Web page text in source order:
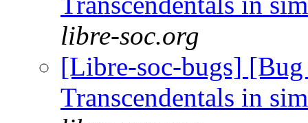
libre-soc.org
[Libre-soc-bugs]
Transcendentals in